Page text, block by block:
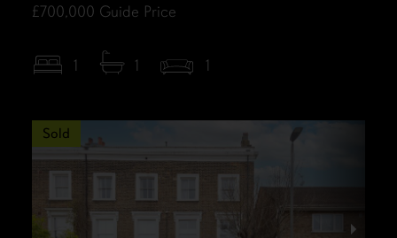
£700,000 Guide Price
1 1 1
Sold